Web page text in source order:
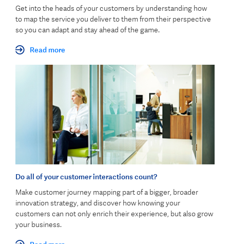
Get into the heads of your customers by understanding how
to map the service you deliver to them from their perspective
so you can adapt and stay ahead of the game.
Read more
Do all of your customer interactions count?
Make customer journey mapping part of a bigger, broader
innovation strategy, and discover how knowing your
customers can not only enrich their experience, but also grow
your business.